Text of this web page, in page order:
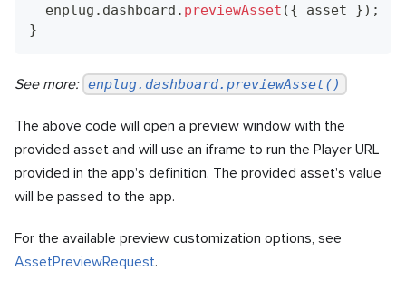
  enplug
. dashboard . previewAsset ({ asset }) ;
}
See more: enplug.dashboard.previewAsset()
The above code will open a preview window with the
provided asset and will use an iframe to run the Player URL
provided in the app's definition. The provided asset's value
will be passed to the app.
For the available preview customization options, see
AssetPreviewRequest.